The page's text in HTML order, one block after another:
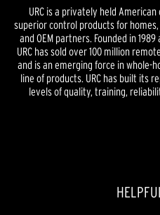
URC is a privately held
superior control products for
and OEM partners. Founded in
URC has sold over 100 million
and is an emerging force in whole-
line of products. URC has built its
levels of quality, training,